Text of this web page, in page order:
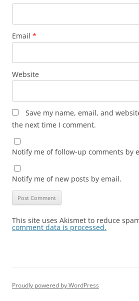
Email *
Website
Save my name, email, and
the next time I comment.
Notify me of follow-up comments by
Notify me of new posts by email.
This site uses Akismet to reduce
comment data is processed.
Proudly powered by WordPress